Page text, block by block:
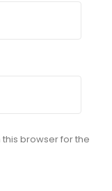
browser for the